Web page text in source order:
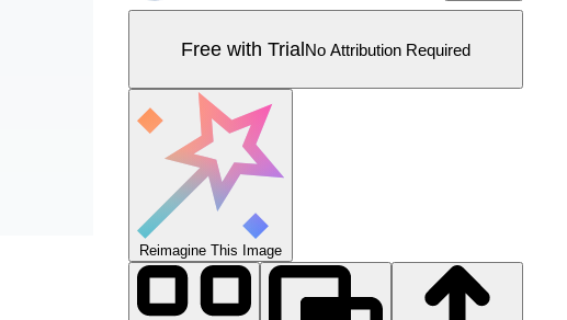
Free with TrialNo Attribution Required
Reimagine This Image